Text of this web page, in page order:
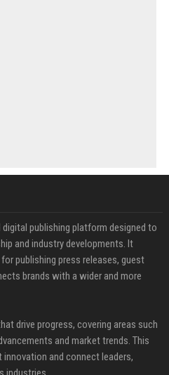
publishing platform designed to
and industry developments. It
publishing press releases, guest
brands with a wider and more
drive progress, covering areas such
and market trends. This
and connect leaders,